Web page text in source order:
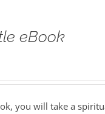
eBook
you will take a